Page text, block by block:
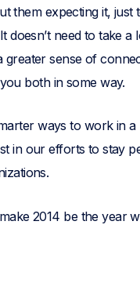
them expecting it, just
need to take
greater sense of
both in some way.
ways to work in
in our efforts to stay
2014 be the year